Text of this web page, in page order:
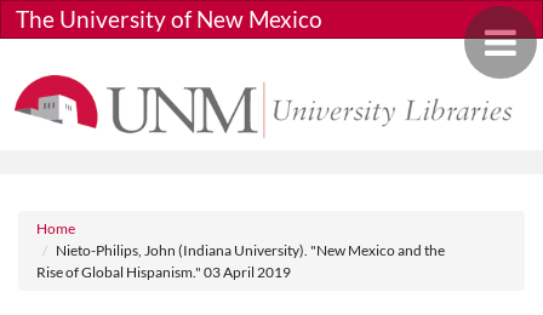
Skip to main content
Toggle
The University of New Mexico
Breadcrumb
Home
Nieto-Philips, John (Indiana University). "New Mexico and the
Rise of Global Hispanism." 03 April 2019